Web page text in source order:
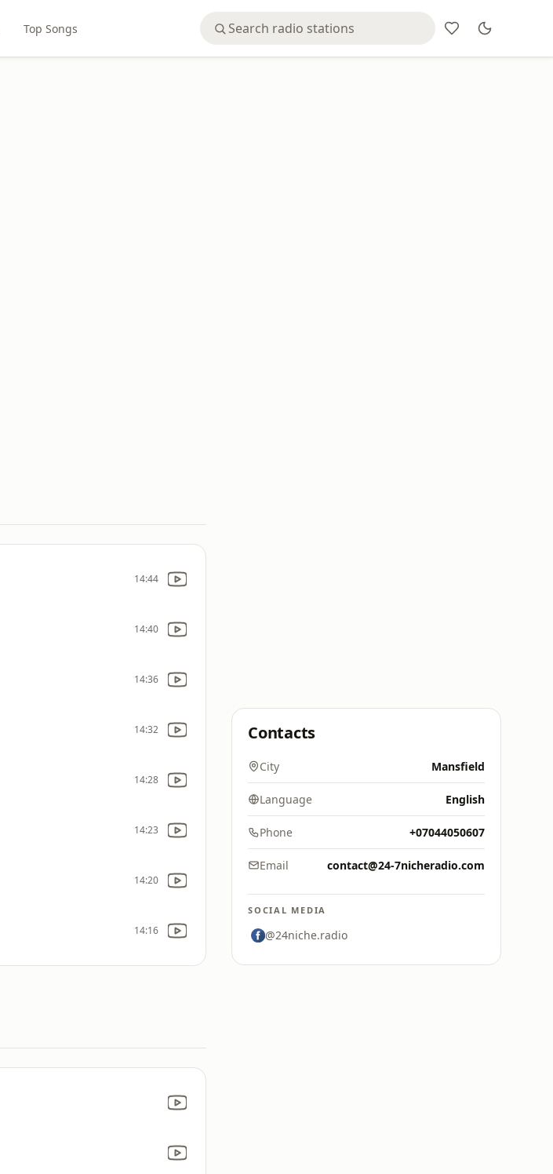
Top Songs
14:44
14:40
14:36
14:32
14:28
14:23
14:20
14:16
Contacts
City Mansfield
Language English
Phone +07044050607
Email contact@24-7nicheradio.com
SOCIAL MEDIA
@24niche.radio